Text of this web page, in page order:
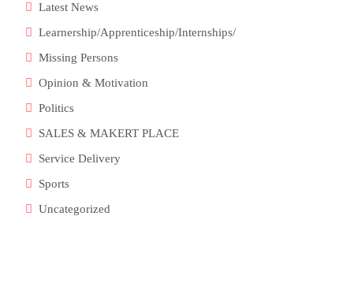
Latest News
Learnership/Apprenticeship/Internships/
Missing Persons
Opinion & Motivation
Politics
SALES & MAKERT PLACE
Service Delivery
Sports
Uncategorized